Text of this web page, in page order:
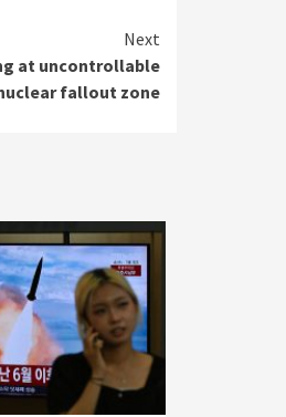
Next
at uncontrollable
fallout zone